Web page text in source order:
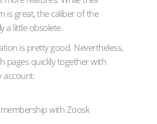
is great, the caliber of the
a little obsolete.
is pretty good. Nevertheless,
pages quickly together with
account.
with Zoosk